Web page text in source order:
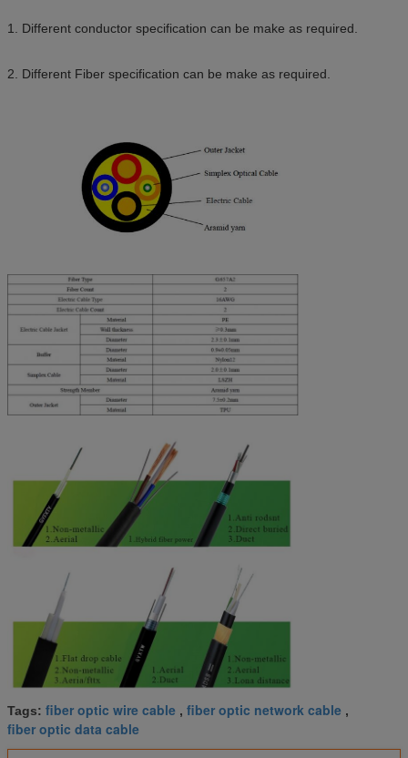
1. Different conductor specification can be make as required.
2. Different Fiber specification can be make as required.
Tags: fiber optic wire cable , fiber optic network cable ,
fiber optic data cable